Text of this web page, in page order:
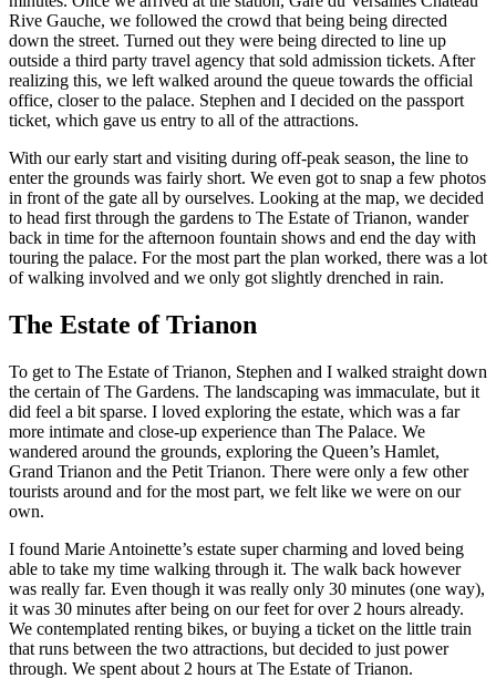
Rive Gauche, we followed the crowd that being being directed
down the street. Turned out they were being directed to line up
outside a third party travel agency that sold admission tickets. After
realizing this, we left walked around the queue towards the official
office, closer to the palace. Stephen and I decided on the passport
ticket, which gave us entry to all of the attractions.
With our early start and visiting during off-peak season, the line to
enter the grounds was fairly short. We even got to snap a few photos
in front of the gate all by ourselves. Looking at the map, we decided
to head first through the gardens to The Estate of Trianon, wander
back in time for the afternoon fountain shows and end the day with
touring the palace. For the most part the plan worked, there was a lot
of walking involved and we only got slightly drenched in rain.
The Estate of Trianon
To get to The Estate of Trianon, Stephen and I walked straight down
the certain of The Gardens. The landscaping was immaculate, but it
did feel a bit sparse. I loved exploring the estate, which was a far
more intimate and close-up experience than The Palace. We
wandered around the grounds, exploring the Queen’s Hamlet,
Grand Trianon and the Petit Trianon. There were only a few other
tourists around and for the most part, we felt like we were on our
own.
I found Marie Antoinette’s estate super charming and loved being
able to take my time walking through it. The walk back however
was really far. Even though it was really only 30 minutes (one way),
it was 30 minutes after being on our feet for over 2 hours already.
We contemplated renting bikes, or buying a ticket on the little train
that runs between the two attractions, but decided to just power
through. We spent about 2 hours at The Estate of Trianon.